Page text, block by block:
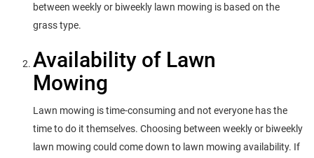
between weekly or biweekly lawn mowing is based on the
grass type.
Availability of Lawn
Mowing
Lawn mowing is time-consuming and not everyone has the
time to do it themselves. Choosing between weekly or biweekly
lawn mowing could come down to lawn mowing availability. If